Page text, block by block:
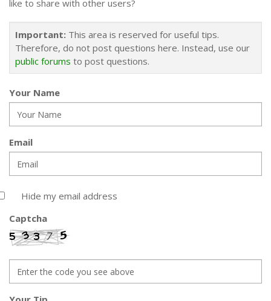
like to share with other users?
Important: This area is reserved for useful tips.
Therefore, do not post questions here. Instead, use our
public forums to post questions.
Your Name
Email
Hide my email address
Captcha